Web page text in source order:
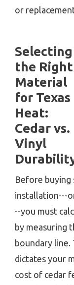
or
Selecting
the Right
Material
for Texas
Heat:
Cedar vs.
Vinyl
Before buying
installation---
--you must
by measuring
boundary line.
dictates your
cost of cedar